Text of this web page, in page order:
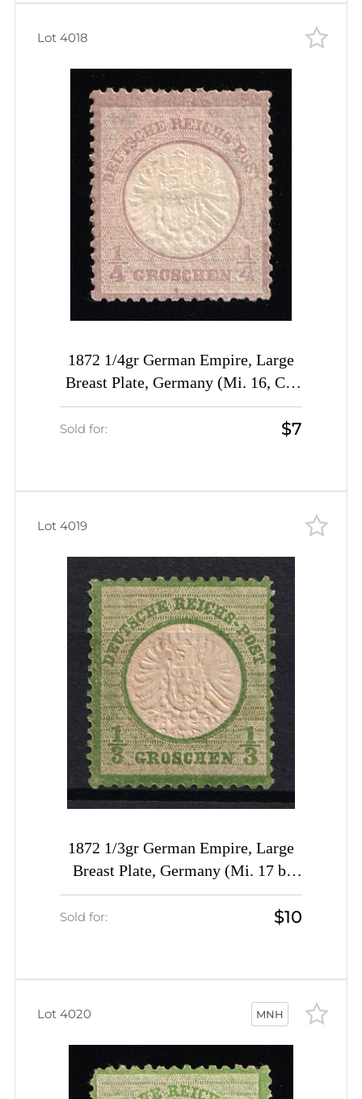
1872 1/4gr German Empire, Large
Breast Plate, Germany (Mi. 16, CV
$140)
Sold for: $7
Lot 4018
1872 1/3gr German Empire, Large
Breast Plate, Germany (Mi. 17 b,
CV $200)
Sold for: $10
Lot 4019
MNH
Lot 4020